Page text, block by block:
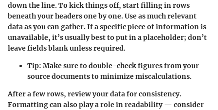
down the line. To kick things off, start filling in rows
beneath your headers one by one. Use as much relevant
data as you can gather. If a specific piece of information is
unavailable, it’s usually best to put in a placeholder; don’t
leave fields blank unless required.
Tip: Make sure to double-check figures from your
source documents to minimize miscalculations.
After a few rows, review your data for consistency.
Formatting can also play a role in readability — consider